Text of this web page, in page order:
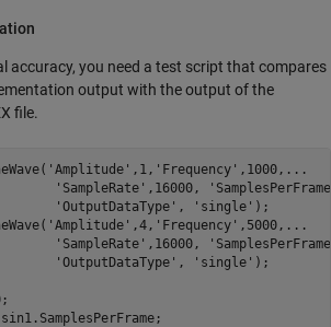
accuracy, you need a test script that compares
output with the output of the
file.
'Amplitude' ,1, 'Frequency' ,1000, ...
'SampleRate' ,16000,
'OutputDataType' , 'single' );
'Amplitude' ,4, 'Frequency' ,5000, ...
'SampleRate' ,16000,
'OutputDataType' , 'single' );